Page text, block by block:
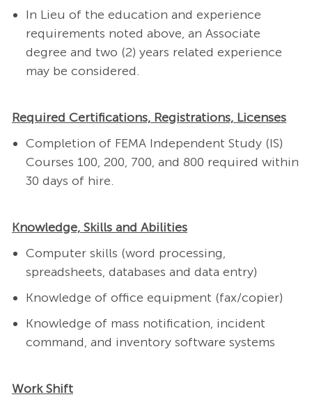
In Lieu of the education and experience
requirements noted above, an Associate
degree and two (2) years related experience
may be considered.
Required Certifications, Registrations, Licenses
Completion of FEMA Independent Study (IS)
Courses 100, 200, 700, and 800 required within
30 days of hire.
Knowledge, Skills and Abilities
Computer skills (word processing,
spreadsheets, databases and data entry)
Knowledge of office equipment (fax/copier)
Knowledge of mass notification, incident
command, and inventory software systems
Work Shift